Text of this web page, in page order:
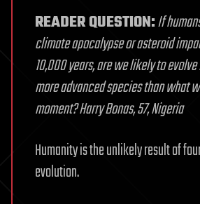
READER QUESTION:If
climate apocalypse or asteroid
10,000 years, are we likely to
more advanced species than what
moment? Harry Bonas, 57, Nigeria
Humanity is the unlikely result of
evolution.